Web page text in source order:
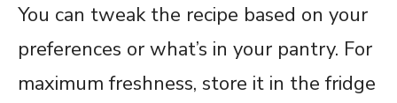
You can tweak the recipe based on your
preferences or what’s in your pantry. For
maximum freshness, store it in the fridge